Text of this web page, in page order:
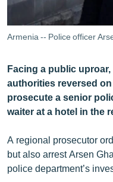
ՄԵԿՆԱԲԱՆՈՒԹՅՈՒՆ
ՏՏ ԵՒ ԻՆՏԵՐՆԵՏ
ԱՐԽԻՎ
ՏԵՍԱՆՅՈՒԹԵՐ
ԲԱՆԱՎԵՃ
ՁԳՏԵԼՈՎ
ՓՈԴՔԱՍԹ
Armenia -- Police officer
Facing a public
authorities reversed
prosecute a senior
waiter at a hotel in the
A regional prosecutor
but also arrest Arsen
police department’s